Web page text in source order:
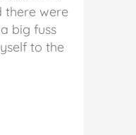
there were
big fuss
to the